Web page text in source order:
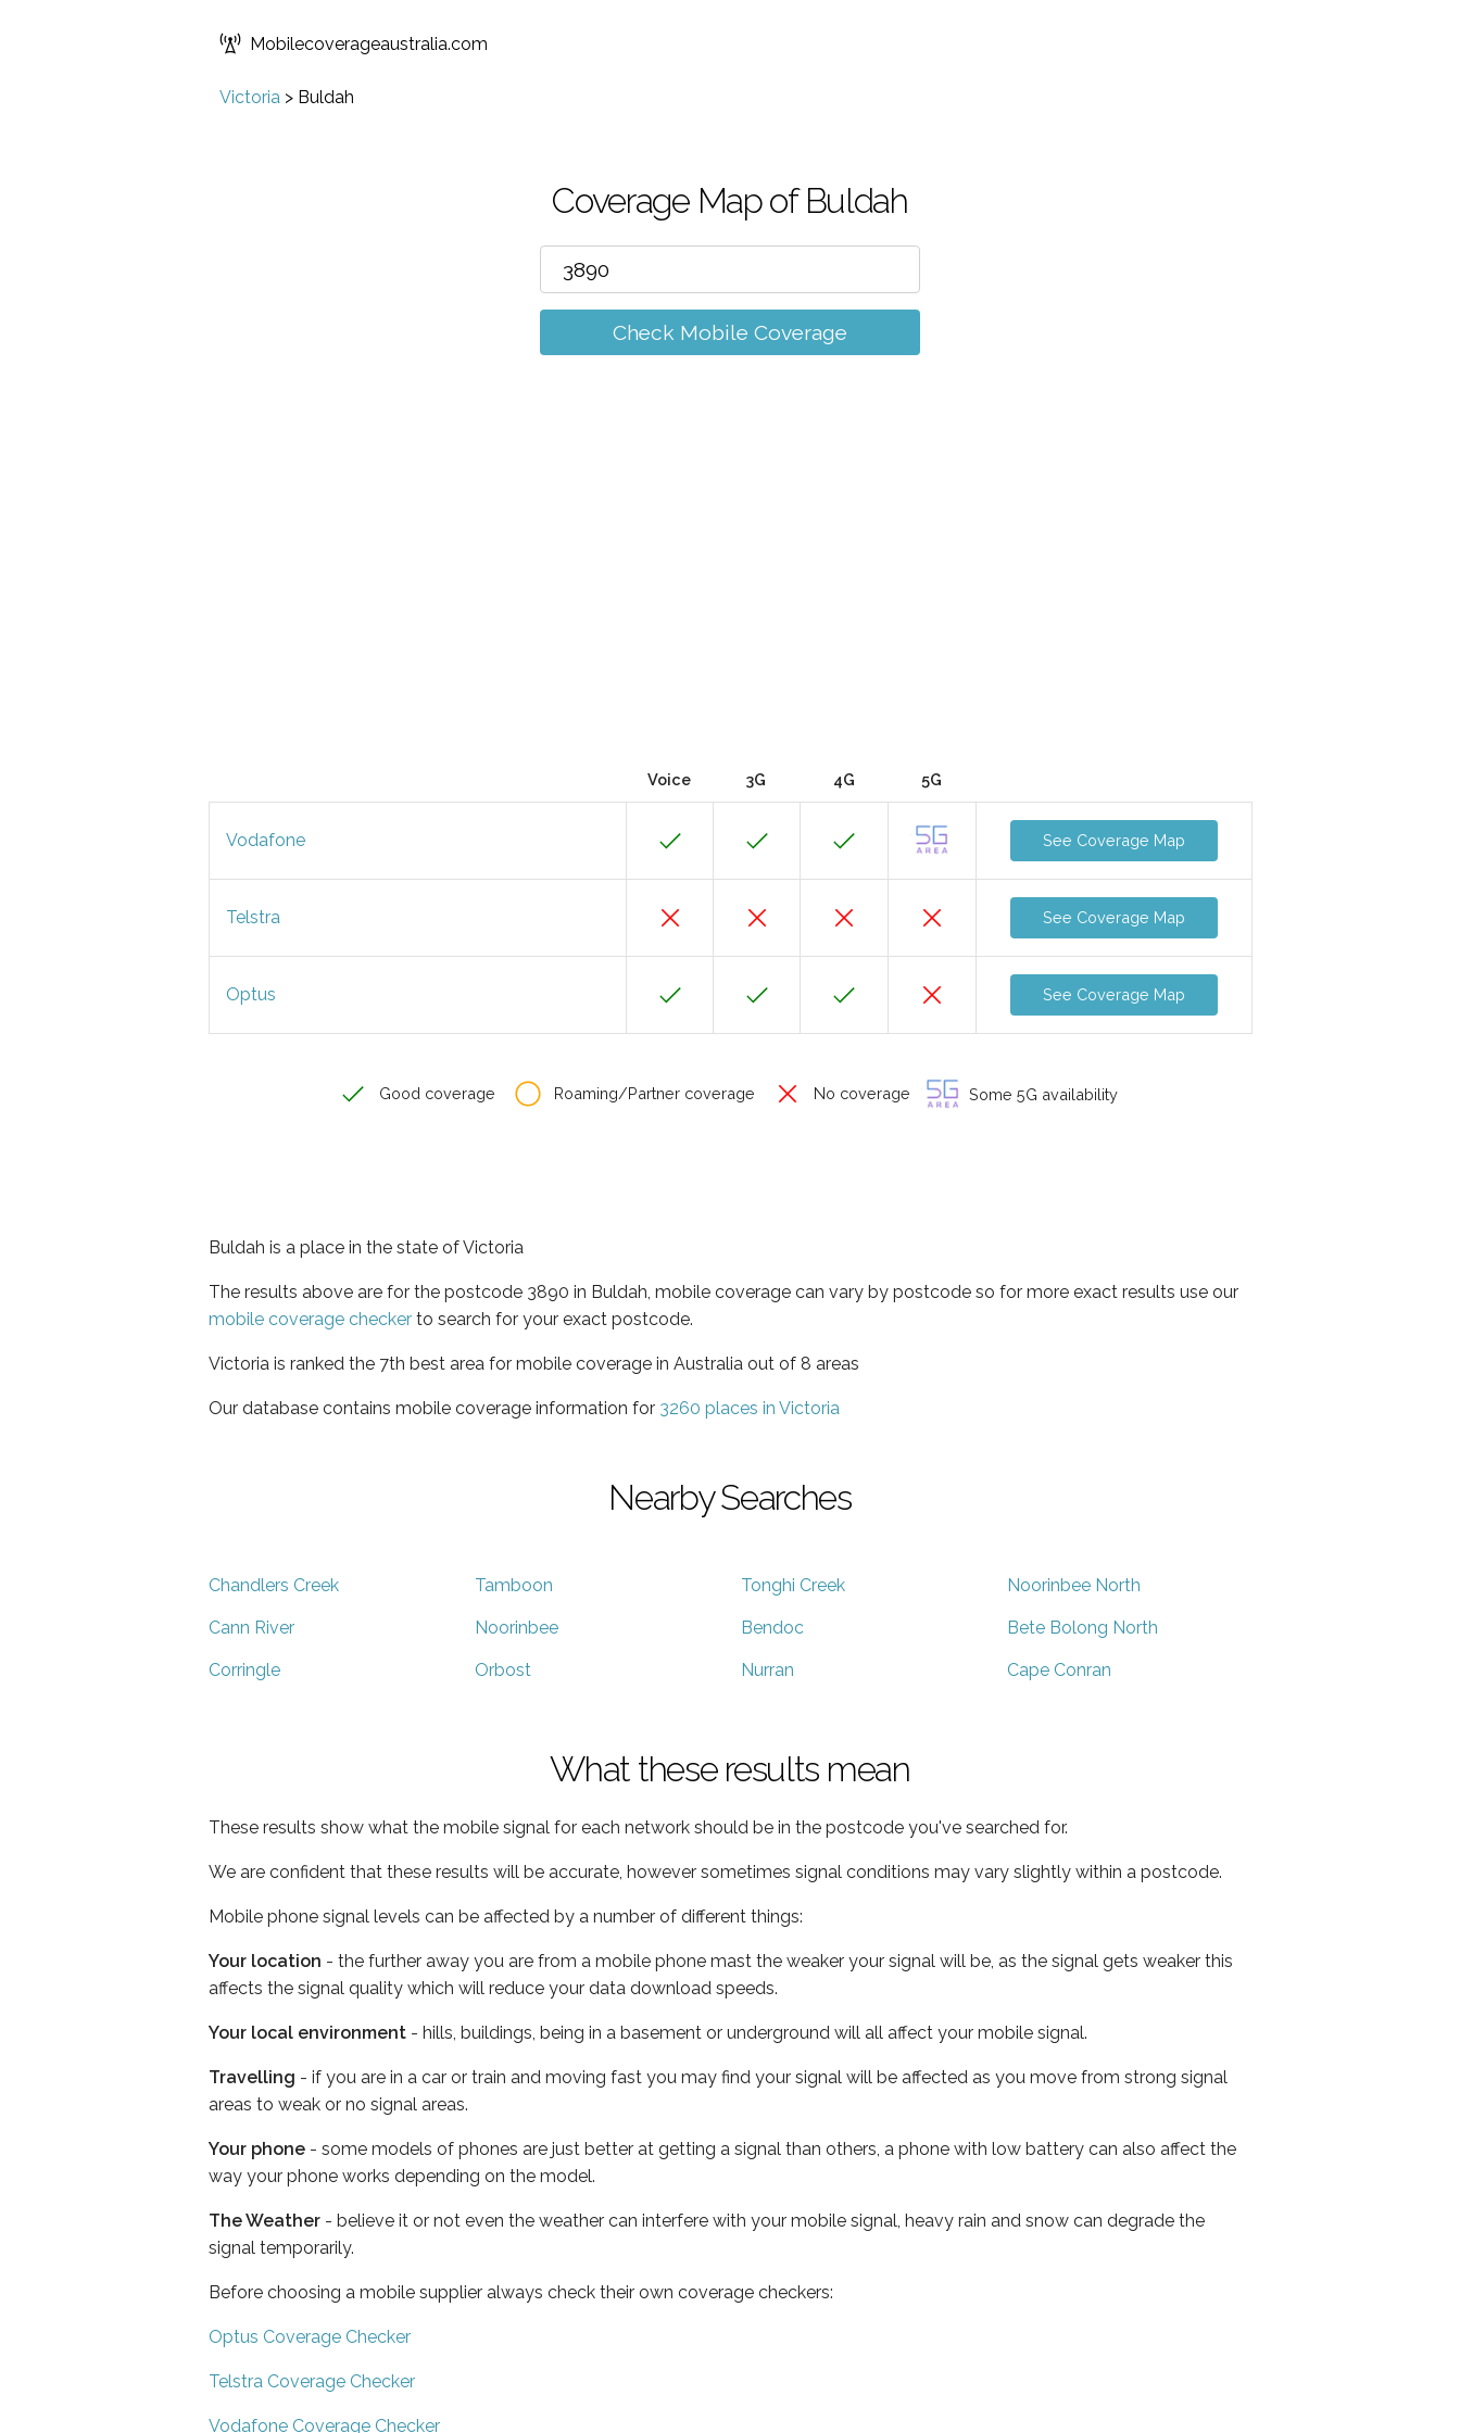
Mobilecoverageaustralia.com
Victoria > Buldah
Coverage Map of Buldah
Check Mobile Coverage
Voice 3G 4G 5G
Vodafone See Coverage Map
Telstra See Coverage Map
Optus See Coverage Map
Good coverage Roaming/Partner coverage No coverage Some 5G availability
Buldah is a place in the state of Victoria
The results above are for the postcode 3890 in Buldah, mobile coverage can vary by postcode so for more exact results use our
mobile coverage checker to search for your exact postcode.
Victoria is ranked the 7th best area for mobile coverage in Australia out of 8 areas
Our database contains mobile coverage information for 3260 places in Victoria
Nearby Searches
Chandlers Creek Tamboon Tonghi Creek Noorinbee North
Cann River Noorinbee Bendoc Bete Bolong North
Corringle Orbost Nurran Cape Conran
What these results mean
These results show what the mobile signal for each network should be in the postcode you've searched for.
We are confident that these results will be accurate, however sometimes signal conditions may vary slightly within a postcode.
Mobile phone signal levels can be affected by a number of different things:
Your location - the further away you are from a mobile phone mast the weaker your signal will be, as the signal gets weaker this
affects the signal quality which will reduce your data download speeds.
Your local environment - hills, buildings, being in a basement or underground will all affect your mobile signal.
Travelling - if you are in a car or train and moving fast you may find your signal will be affected as you move from strong signal
areas to weak or no signal areas.
Your phone - some models of phones are just better at getting a signal than others, a phone with low battery can also affect the
way your phone works depending on the model.
The Weather - believe it or not even the weather can interfere with your mobile signal, heavy rain and snow can degrade the
signal temporarily.
Before choosing a mobile supplier always check their own coverage checkers:
Optus Coverage Checker
Telstra Coverage Checker
Vodafone Coverage Checker